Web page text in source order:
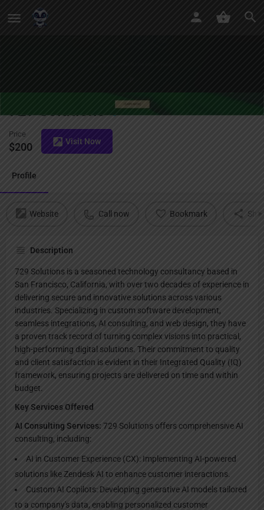
729 Solutions
Price
$200 Visit Now
Profile
Website Call now Bookmark
Description
729 Solutions is a seasoned technology consultancy based in
San Francisco, California, with over two decades of experience in
delivering secure and innovative solutions across various
industries. Specializing in custom software development,
seamless integrations, AI consulting, and web design, they have
a proven track record of turning complex visions into practical,
high-performing digital solutions. Their commitment to quality
and client satisfaction is evident in their Integrated Quality (IQ)
framework, ensuring projects are delivered on time and within
budget.
Key Services Offered
AI Consulting Services: 729 Solutions offers comprehensive AI
consulting, including:
AI in Customer Experience (CX): Implementing AI-powered
solutions like Zendesk AI to enhance customer interactions.
Custom AI Copilots: Developing generative AI models tailored
to a company's data, enabling personalized customer